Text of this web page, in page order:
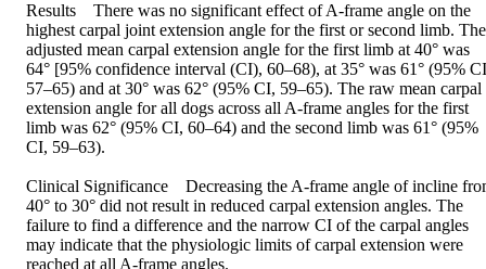
Results There was no significant effect of A-frame angle on the
highest carpal joint extension angle for the first or second limb. The
adjusted mean carpal extension angle for the first limb at 40° was
64° [95% confidence interval (CI), 60–68), at 35° was 61° (95%
57–65) and at 30° was 62° (95% CI, 59–65). The raw mean carpal
extension angle for all dogs across all A-frame angles for the first
limb was 62° (95% CI, 60–64) and the second limb was 61° (95%
CI, 59–63).
Clinical Significance Decreasing the A-frame angle of incline
40° to 30° did not result in reduced carpal extension angles. The
failure to find a difference and the narrow CI of the carpal angles
may indicate that the physiologic limits of carpal extension were
reached at all A-frame angles.